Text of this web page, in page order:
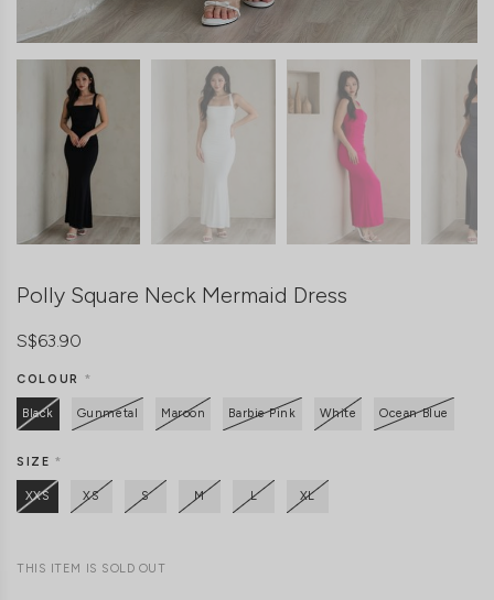
Polly Square Neck Mermaid Dress
S$63.90
COLOUR *
Black Gunmetal Maroon Barbie Pink White Ocean Blue
SIZE*
XXS XS S M L XL
THIS ITEM IS SOLD OUT